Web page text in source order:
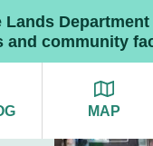
and community
MAP